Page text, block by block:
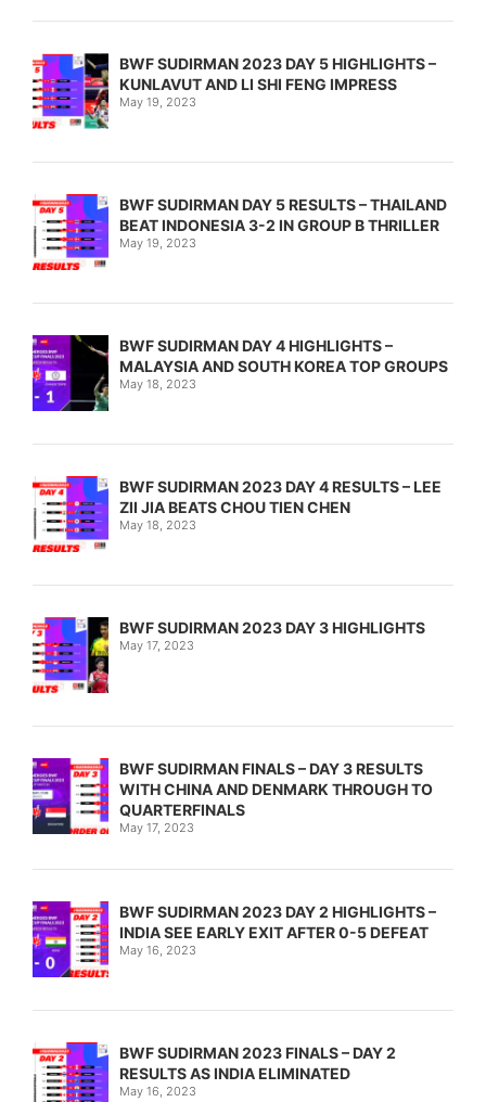
BWF SUDIRMAN 2023 DAY 5 HIGHLIGHTS –
KUNLAVUT AND LI SHI FENG IMPRESS
May 19, 2023
BWF SUDIRMAN DAY 5 RESULTS – THAILAND
BEAT INDONESIA 3-2 IN GROUP B THRILLER
May 19, 2023
BWF SUDIRMAN DAY 4 HIGHLIGHTS –
MALAYSIA AND SOUTH KOREA TOP GROUPS
May 18, 2023
BWF SUDIRMAN 2023 DAY 4 RESULTS – LEE
ZII JIA BEATS CHOU TIEN CHEN
May 18, 2023
BWF SUDIRMAN 2023 DAY 3 HIGHLIGHTS
May 17, 2023
BWF SUDIRMAN FINALS – DAY 3 RESULTS
WITH CHINA AND DENMARK THROUGH TO
QUARTERFINALS
May 17, 2023
BWF SUDIRMAN 2023 DAY 2 HIGHLIGHTS –
INDIA SEE EARLY EXIT AFTER 0-5 DEFEAT
May 16, 2023
BWF SUDIRMAN 2023 FINALS – DAY 2
RESULTS AS INDIA ELIMINATED
May 16, 2023